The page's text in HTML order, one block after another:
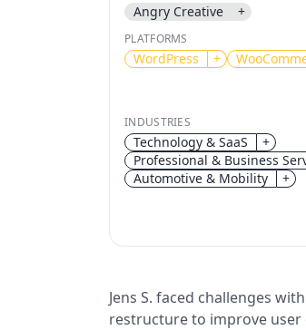
Angry Creative +
PLATFORMS
WordPress +
INDUSTRIES
Technology & SaaS
+
Professional & Business
Automotive & Mobility
+
Jens S. faced challenges
restructure to improve user